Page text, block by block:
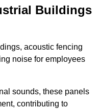
Buildings
acoustic fencing
noise for employees
sounds, these panels
contributing to